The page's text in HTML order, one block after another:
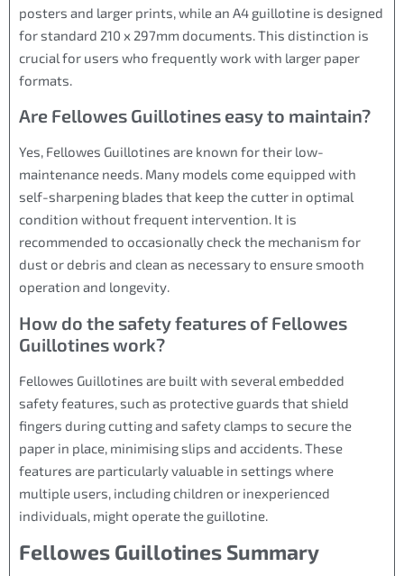
posters and larger prints, while an A4 guillotine is designed
for standard 210 x 297mm documents. This distinction is
crucial for users who frequently work with larger paper
formats.
Are Fellowes Guillotines easy to maintain?
Yes, Fellowes Guillotines are known for their low-
maintenance needs. Many models come equipped with
self-sharpening blades that keep the cutter in optimal
condition without frequent intervention. It is
recommended to occasionally check the mechanism for
dust or debris and clean as necessary to ensure smooth
operation and longevity.
How do the safety features of Fellowes
Guillotines work?
Fellowes Guillotines are built with several embedded
safety features, such as protective guards that shield
fingers during cutting and safety clamps to secure the
paper in place, minimising slips and accidents. These
features are particularly valuable in settings where
multiple users, including children or inexperienced
individuals, might operate the guillotine.
Fellowes Guillotines Summary